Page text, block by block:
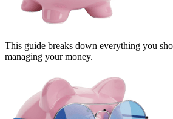
This guide breaks down everything you
managing your money.